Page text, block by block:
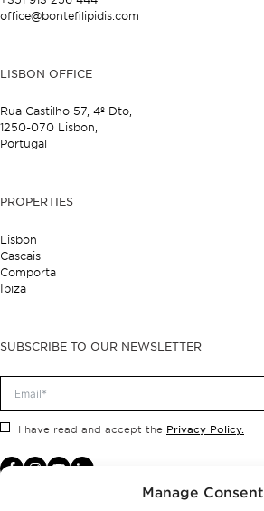
Manage Consent
office@bontefilipidis.com
LISBON OFFICE
Rua Castilho 57, 4º Dto,
1250-070 Lisbon,
Portugal
PROPERTIES
Lisbon
Cascais
Comporta
Ibiza
SUBSCRIBE TO OUR NEWSLETTER
I have read and accept the Privacy Policy.